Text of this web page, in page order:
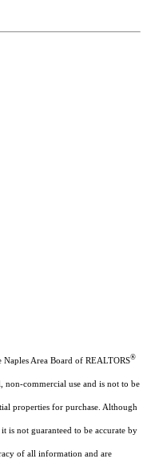
Area Board of REALTORS®
non-commercial use and is not to be
properties for purchase. Although
is not guaranteed to be accurate by
of all information and are